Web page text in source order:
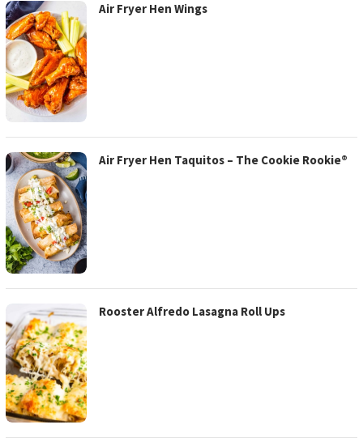
Air Fryer Hen Wings
Air Fryer Hen Taquitos – The Cookie Rookie®
Rooster Alfredo Lasagna Roll Ups